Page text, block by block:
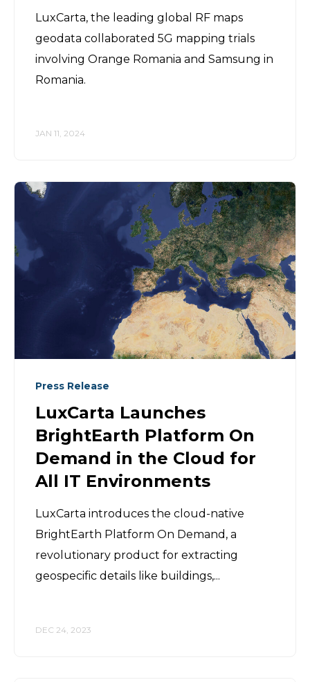
LuxCarta, the leading global RF maps
geodata collaborated 5G mapping trials
involving Orange Romania and Samsung in
Romania.
JAN 11, 2024
Press Release
LuxCarta Launches
BrightEarth Platform On
Demand in the Cloud for
All IT Environments
LuxCarta introduces the cloud-native
BrightEarth Platform On Demand, a
revolutionary product for extracting
geospecific details like buildings,...
DEC 24, 2023